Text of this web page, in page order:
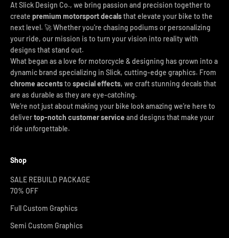
At Slick Design Co., we bring passion and precision together to
create premium motorsport decalsthat elevate your bike to the
next level. 🚀 Whether you're chasing podiums or personalizing
your ride, our mission is to turn your vision into reality with
designs that stand out.
What began as a love for motorcycle & designing has grown into a
dynamic brand specializing in Slick, cutting-edge graphics. From
chrome accentsto special effects, we craft stunning decals that
are as durable as they are eye-catching.
We’re not just about making your bike look amazing we’re here to
delivertop-notch customer service and designs that make your
ride unforgettable.
Shop
SALE REBUILD PACKAGE
70% OFF
Full Custom Graphics
Semi Custom Graphics